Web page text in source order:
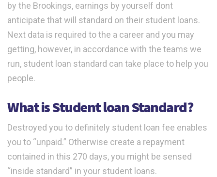
by the Brookings, earnings by yourself dont
anticipate that will standard on their student loans.
Next data is required to the a career and you may
getting, however, in accordance with the teams we
run, student loan standard can take place to help you
people.
What is Student loan Standard?
Destroyed you to definitely student loan fee enables
you to “unpaid.” Otherwise create a repayment
contained in this 270 days, you might be sensed
“inside standard” in your student loans.